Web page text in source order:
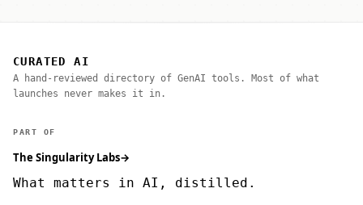
CURATED AI
A hand-reviewed directory of GenAI tools. Most of what
launches never makes it in.
PART OF
The Singularity Labs→
What matters in AI, distilled.